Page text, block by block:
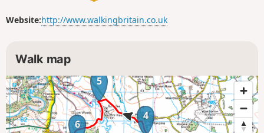
Website:http://www.walkingbritain.co.uk
Walk map
4
5
6